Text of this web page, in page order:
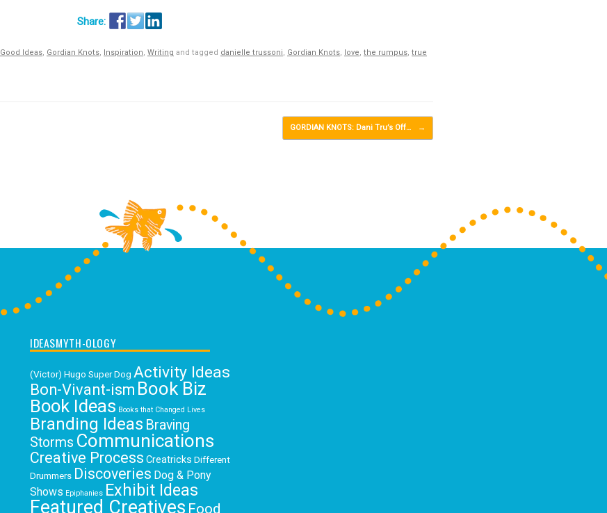
Good Ideas Gordian Knots Inspiration Writing and tagged danielle trussoni Gordian Knots love the rumpus true
GORDIAN KNOTS: Dani Tru’s Off… →
IDEASMYTH-OLOGY
(Victor) Hugo Super Dog Activity Ideas
Bon-Vivant-ism Book Biz
Book Ideas Books that Changed Lives
Branding Ideas Braving
Storms Communications
Creative Process Creatricks Different
Drummers Discoveries Dog & Pony
Shows Epiphanies Exhibit Ideas
Featured Creatives Food